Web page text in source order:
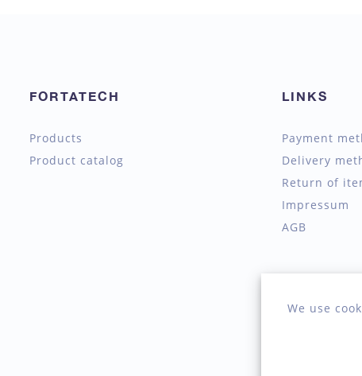
FORTATECH
Products
Product catalog
LINKS
Payment
Delivery
Return of
Impressum
AGB
We use